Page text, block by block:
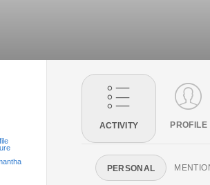
ACTIVITY PROFILE
PERSONAL